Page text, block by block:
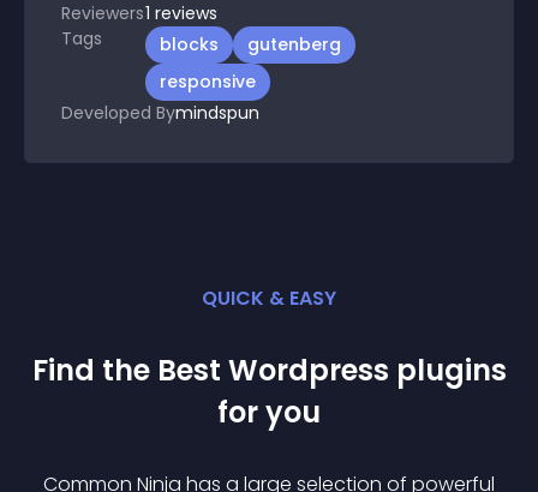
Reviewers1 reviews
Tags
blocks
gutenberg
responsive
Developed Bymindspun
QUICK & EASY
Find the Best Wordpress plugins
for you
Common Ninja has a large selection of powerful